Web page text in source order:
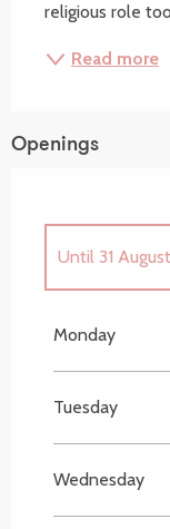
religious role
Read more
Openings
Until 31
From1
From26
Monday
Tuesday
Wednesday